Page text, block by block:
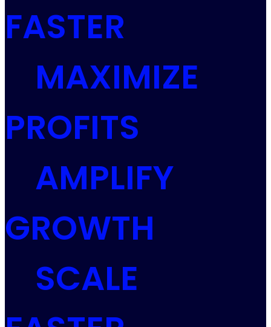
FASTER
MAXIMIZE
PROFITS
AMPLIFY
GROWTH
SCALE